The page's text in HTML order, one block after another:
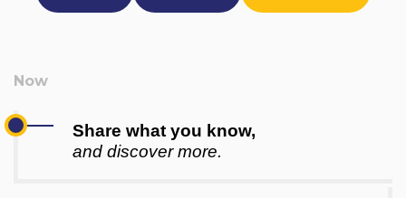
Share what you know,
and discover more.